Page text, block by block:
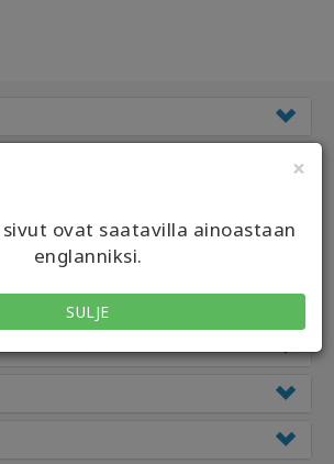
×
sivut ovat saatavilla ainoastaan
englanniksi.
SULJE